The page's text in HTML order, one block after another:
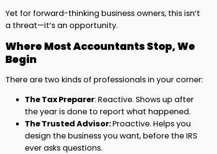
Yet for forward-thinking business owners, this isn’t
a threat—it’s an opportunity.
Where Most Accountants Stop, We
Begin
There are two kinds of professionals in your corner:
The Tax Preparer: Reactive. Shows up after
the year is done to report what happened.
The Trusted Advisor:Proactive. Helps you
design the business you want, before the IRS
ever asks questions.